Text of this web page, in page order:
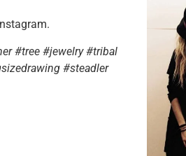
#tree #jewelry #tribal
#steadler